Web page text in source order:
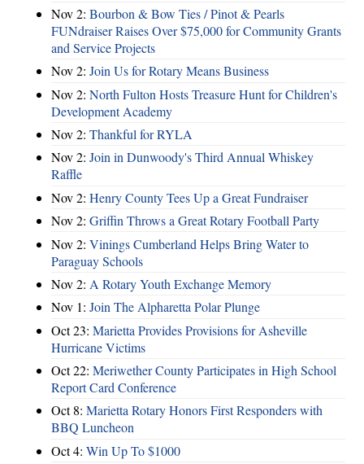
Nov 2: Bourbon & Bow Ties / Pinot & Pearls
FUNdraiser Raises Over $75,000 for Community Grants
and Service Projects
Nov 2: Join Us for Rotary Means Business
Nov 2: North Fulton Hosts Treasure Hunt for Children's
Development Academy
Nov 2: Thankful for RYLA
Nov 2: Join in Dunwoody's Third Annual Whiskey
Raffle
Nov 2: Henry County Tees Up a Great Fundraiser
Nov 2: Griffin Throws a Great Rotary Football Party
Nov 2: Vinings Cumberland Helps Bring Water to
Paraguay Schools
Nov 2: A Rotary Youth Exchange Memory
Nov 1: Join The Alpharetta Polar Plunge
Oct 23: Marietta Provides Provisions for Asheville
Hurricane Victims
Oct 22: Meriwether County Participates in High School
Report Card Conference
Oct 8: Marietta Rotary Honors First Responders with
BBQ Luncheon
Oct 4: Win Up To $1000